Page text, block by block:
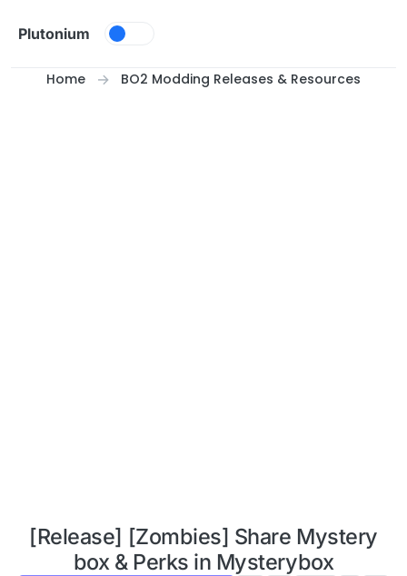
Plutonium
Home BO2 Modding Releases & Resources
[Release] [Zombies] Share Mystery
box & Perks in Mysterybox